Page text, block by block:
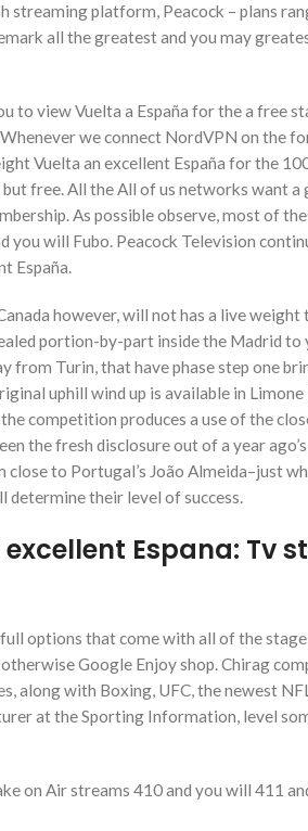
streaming platform, Peacock – plans
all the greatest and you may
to view Vuelta a España for the a free
we connect NordVPN on the
Vuelta an excellent España for the
free. All the All of us networks want
As possible observe, most of
will Fubo. Peacock Television
España.
however, will not has a live
portion-by-part inside the Madrid
Turin, that have phase step one
uphill wind up is available in
competition produces a use of the
the fresh disclosure out of a year
to Portugal’s João Almeida–just
determine their level of success.
Espana: Tv
options that come with all of the
Google Enjoy shop. Chirag
along with Boxing, UFC, the newest
at the Sporting Information, level
on Air streams 410 and you will 411